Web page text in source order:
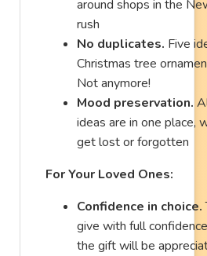
around shops in the
rush
No duplicates. Five
Christmas tree
Not anymore!
Mood preservation.
ideas are in one place,
get lost or forgotten
For Your Loved Ones:
Confidence in choice.
give with full
the gift will be